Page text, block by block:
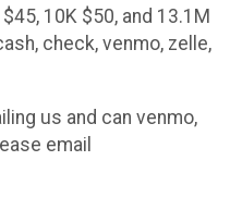
10K $50, and 13.1M
check, venmo, zelle,
us and can venmo,
email